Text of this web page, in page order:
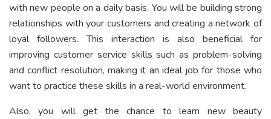
with new people on a daily basis. You will be building strong
relationships with your customers and creating a network of
loyal followers. This interaction is also beneficial for
improving customer service skills such as problem-solving
and conflict resolution, making it an ideal job for those who
want to practice these skills in a real-world environment.
Also, you will get the chance to learn new beauty